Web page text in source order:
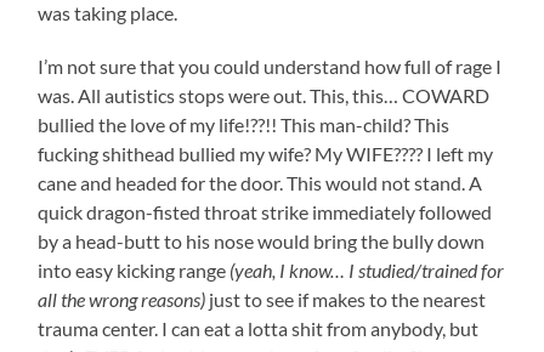
was taking place.
I’m not sure that you could understand how full of rage I
was. All autistics stops were out. This, this… COWARD
bullied the love of my life!??!! This man-child? This
fucking shithead bullied my wife? My WIFE???? I left my
cane and headed for the door. This would not stand. A
quick dragon-fisted throat strike immediately followed
by a head-butt to his nose would bring the bully down
into easy kicking range (yeah, I know… I studied/trained for
all the wrong reasons) just to see if makes to the nearest
trauma center. I can eat a lotta shit from anybody, but